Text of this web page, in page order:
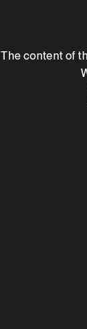
The content of